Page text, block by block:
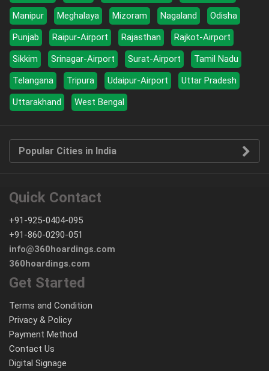
Manipur
Meghalaya Mizoram Nagaland
Odisha
Punjab
Raipur-Airport Rajasthan
Rajkot-Airport
Sikkim
Srinagar-Airport Surat-Airport
Tamil Nadu
Telangana
Tripura Udaipur-Airport
Uttar Pradesh
Uttarakhand
West Bengal
Popular Cities in India
Quick Contact
+91-925-0404-095
+91-860-0290-051
info@360hoardings.com
360hoardings.com
Get Started
Terms and Condition
Privacy & Policy
Payment Method
Contact Us
Digital Signage